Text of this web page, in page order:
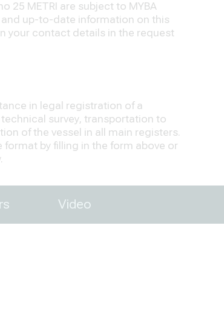
25 METRI are subject to MYBA
up-to-date information on this
your contact details in the request
in legal registration of a
survey, transportation to
of the vessel in all main registers.
format by filling in the form above or
Video